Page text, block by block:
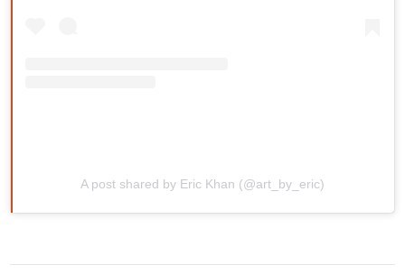
A post shared by Eric Khan (@art_by_eric)